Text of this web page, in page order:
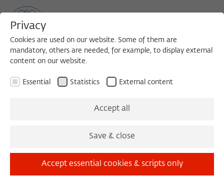
Hauptgebäude or "Villa Linde"
Privacy
Cookies are used on our website. Some of them are
mandatory, others are needed, for example, to display external
content on our website.
Essential Statistics External content
Accept all
Save & close
Accept essential cookies & scripts only